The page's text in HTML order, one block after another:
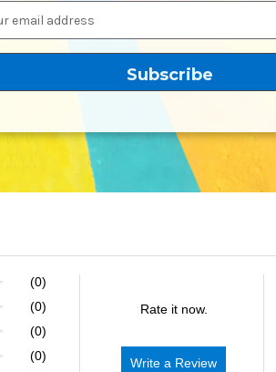
(0)
(0)
(0)
(0)
Rate it now.
Write a Review